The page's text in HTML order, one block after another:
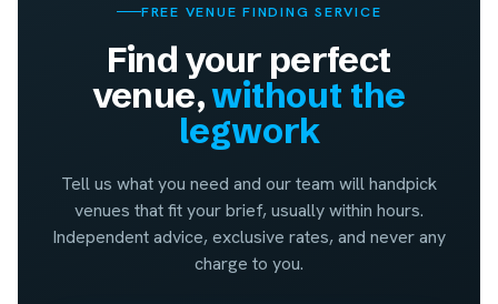
FREE VENUE FINDING SERVICE
Find your perfect
venue,without the
legwork
Tell us what you need and our team will handpick
venues that fit your brief, usually within hours.
Independent advice, exclusive rates, and never any
charge to you.